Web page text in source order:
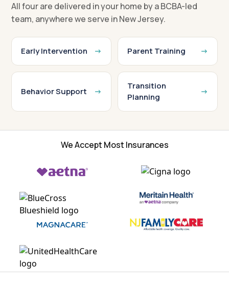
All four are delivered in your home by a BCBA-led
team, anywhere we serve in New Jersey.
Early Intervention Parent Training
Behavior Support
Transition
Planning
We Accept Most Insurances